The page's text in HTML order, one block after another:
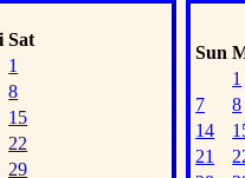
Sat
1
8
15
22
29
Sun
1
7
8
14
21